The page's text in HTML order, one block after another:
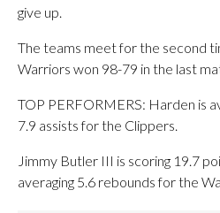
give up.
The teams meet for the second
Warriors won 98-79 in the last
TOP PERFORMERS: Harden is
7.9 assists for the Clippers.
Jimmy Butler III is scoring 19.7
averaging 5.6 rebounds for the